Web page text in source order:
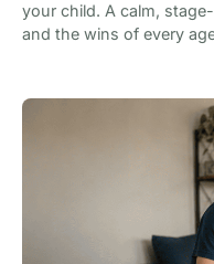
your child. A calm,
and the wins of every